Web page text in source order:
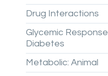
Drug Interactions
Glycemic Response
Diabetes
Metabolic: Animal